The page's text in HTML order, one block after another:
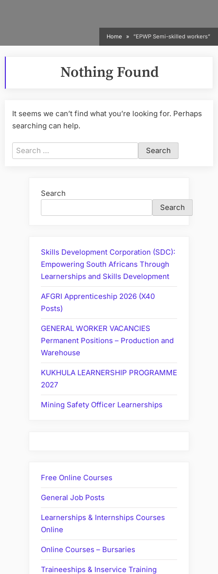
Home ”EPWP Semi-skilled workers”
Nothing Found
It seems we can’t find what you’re looking for. Perhaps
searching can help.
Search
for:
Search
Search
Skills Development Corporation (SDC):
Empowering South Africans Through
Learnerships and Skills Development
AFGRI Apprenticeship 2026 (X40
Posts)
GENERAL WORKER VACANCIES
Permanent Positions – Production and
Warehouse
KUKHULA LEARNERSHIP PROGRAMME
2027
Mining Safety Officer Learnerships
Free Online Courses
General Job Posts
Learnerships & Internships Courses
Online
Online Courses – Bursaries
Traineeships & Inservice Training